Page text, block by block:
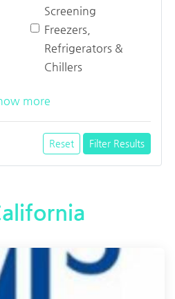
Screening
Freezers,
Refrigerators &
Chillers
more
Reset Filter Results